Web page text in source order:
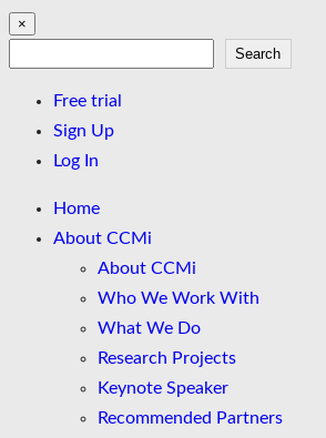
×
Search
Free trial
Sign Up
Log In
Home
About CCMi
About CCMi
Who We Work With
What We Do
Research Projects
Keynote Speaker
Recommended Partners